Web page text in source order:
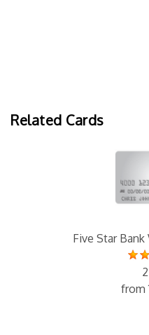
Related Cards
Five Star Bank
from